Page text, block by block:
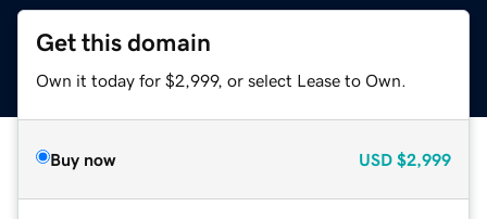
Get this domain
Own it today for $2,999, or select Lease to Own.
Buy now USD $2,999